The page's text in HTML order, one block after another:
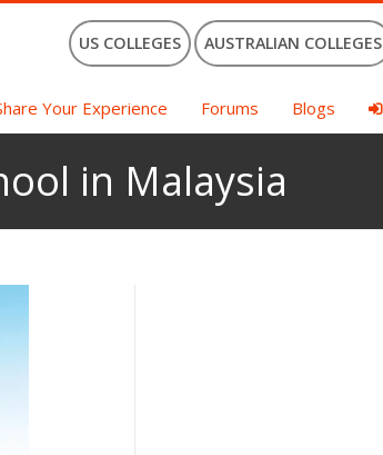
US COLLEGES AUSTRALIAN COLLEGES
Your Experience Forums Blogs
in Malaysia